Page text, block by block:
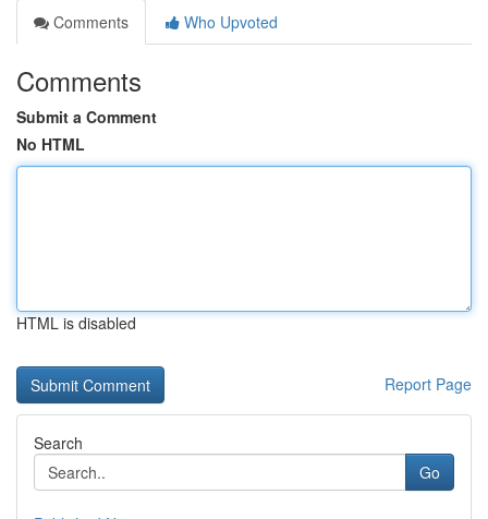
Comments
Who Upvoted
Comments
Submit a Comment
No HTML
HTML is disabled
Report Page
Search
Go